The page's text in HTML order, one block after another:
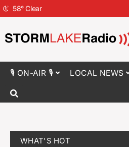
58°Clear
🎙 ON-AIR 🎙 LOCAL NEWS
WHAT'S HOT